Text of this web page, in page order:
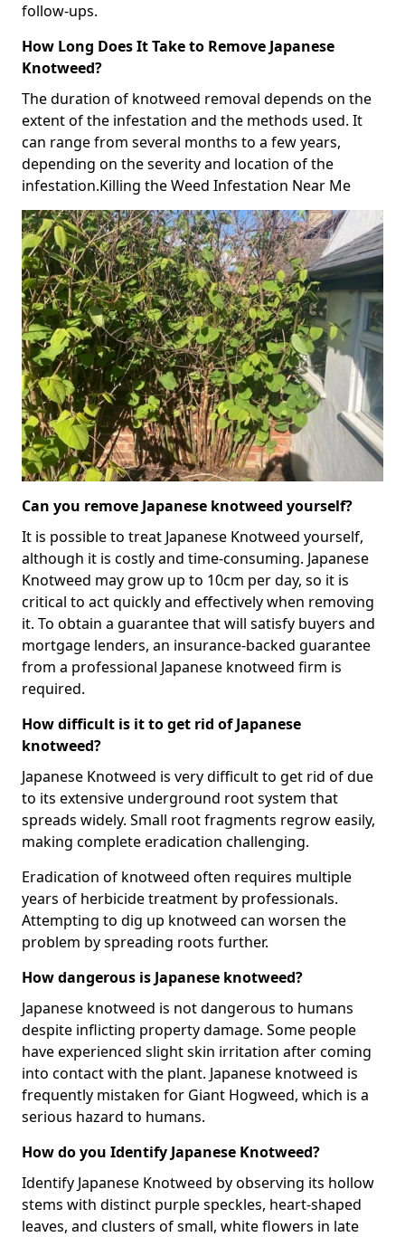
follow-ups.
How Long Does It Take to Remove Japanese
Knotweed?
The duration of knotweed removal depends on the
extent of the infestation and the methods used. It
can range from several months to a few years,
depending on the severity and location of the
infestation.Killing the Weed Infestation Near Me
Can you remove Japanese knotweed yourself?
It is possible to treat Japanese Knotweed yourself,
although it is costly and time-consuming. Japanese
Knotweed may grow up to 10cm per day, so it is
critical to act quickly and effectively when removing
it. To obtain a guarantee that will satisfy buyers and
mortgage lenders, an insurance-backed guarantee
from a professional Japanese knotweed firm is
required.
How difficult is it to get rid of Japanese
knotweed?
Japanese Knotweed is very difficult to get rid of due
to its extensive underground root system that
spreads widely. Small root fragments regrow easily,
making complete eradication challenging.
Eradication of knotweed often requires multiple
years of herbicide treatment by professionals.
Attempting to dig up knotweed can worsen the
problem by spreading roots further.
How dangerous is Japanese knotweed?
Japanese knotweed is not dangerous to humans
despite inflicting property damage. Some people
have experienced slight skin irritation after coming
into contact with the plant. Japanese knotweed is
frequently mistaken for Giant Hogweed, which is a
serious hazard to humans.
How do you Identify Japanese Knotweed?
Identify Japanese Knotweed by observing its hollow
stems with distinct purple speckles, heart-shaped
leaves, and clusters of small, white flowers in late